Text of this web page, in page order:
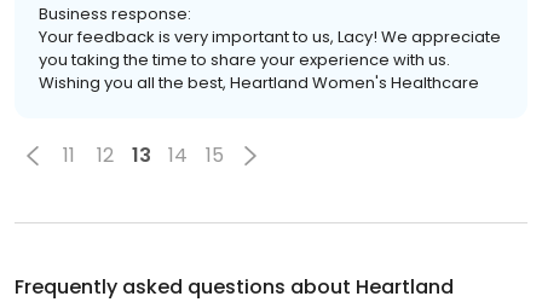
Business response:
Your feedback is very important to us, Lacy! We appreciate
you taking the time to share your experience with us.
Wishing you all the best, Heartland Women's Healthcare
11 12 13 14 15
Frequently asked questions about Heartland